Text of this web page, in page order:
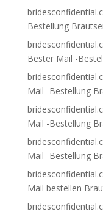
Bestellung
Bester Mail -
Mail -Bestellung
Mail -Bestellung
Mail -Bestellung
Mail bestellen